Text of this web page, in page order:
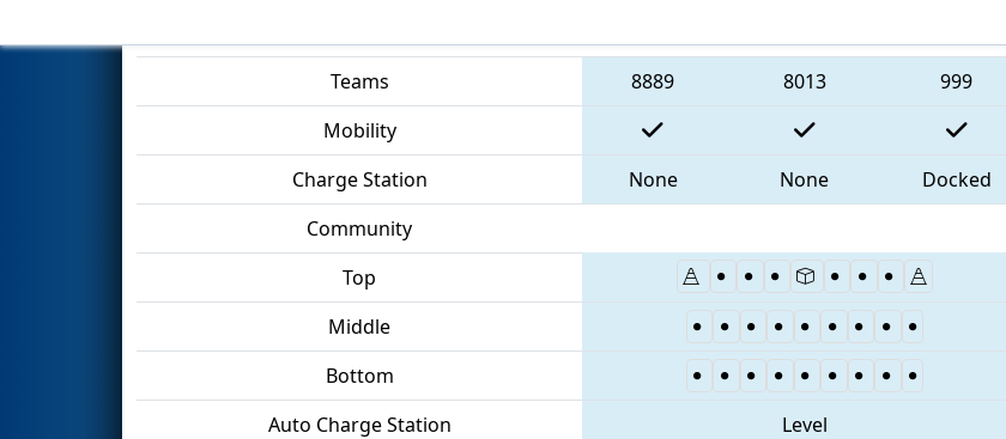
Teams
8889 8013 999
Mobility
Charge Station
None None Docked
Community
Top
Middle
Bottom
Auto Charge Station
Level